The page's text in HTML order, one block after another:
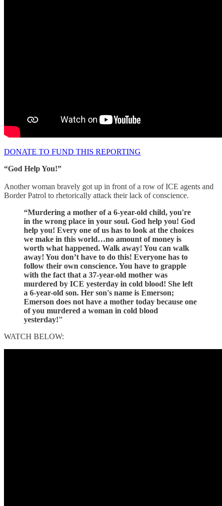
DONATE TO FUND THIS REPORTING
“God Help You!”
Another woman bravely got up in front of a row of ICE agents and
Border Patrol to rhetorically attack their lack of conscience.
“Murdering a mother of a 6-year-old child, you're
in the wrong place in your soul. God help you! God
help you! Every one of us has to look at the choices
we make in this world…no amount of money is
worth what happened. Walk away! You can walk
away! You don’t have to do this! Everyone has to
follow their own conscience. You have to grapple
with the fact that a 37-year-old mother was
murdered by ICE yesterday in cold blood! She left
a 6-year-old son. Her son's name is Emerson;
Emerson does not have a mother today because one
of you murdered a woman in cold blood
yesterday!"
WATCH BELOW: